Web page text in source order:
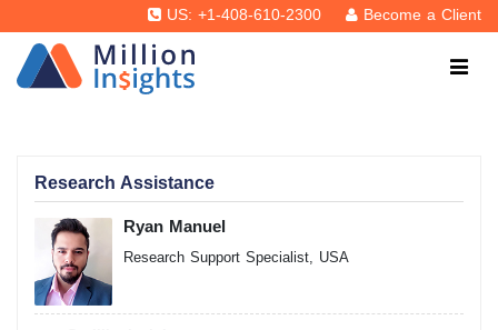
US: +1-408-610-2300 Become a Client
Research Assistance
Ryan Manuel
Research Support Specialist, USA